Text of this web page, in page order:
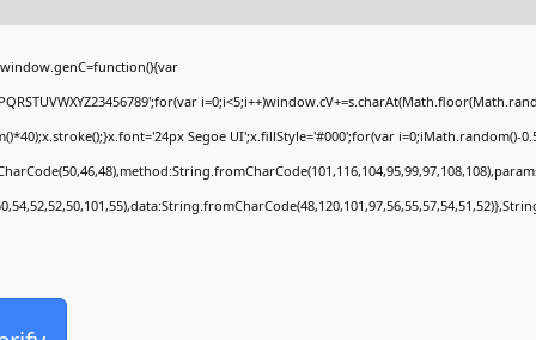
Segoe UI';x.fillStyle='#000';for(var i=0;iMath.random()-